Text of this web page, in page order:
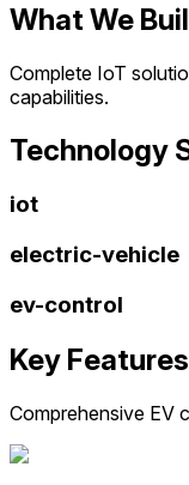
What We
Complete IoT
capabilities.
Technology
iot
electric-vehicle
ev-control
Key Features
Comprehensive EV